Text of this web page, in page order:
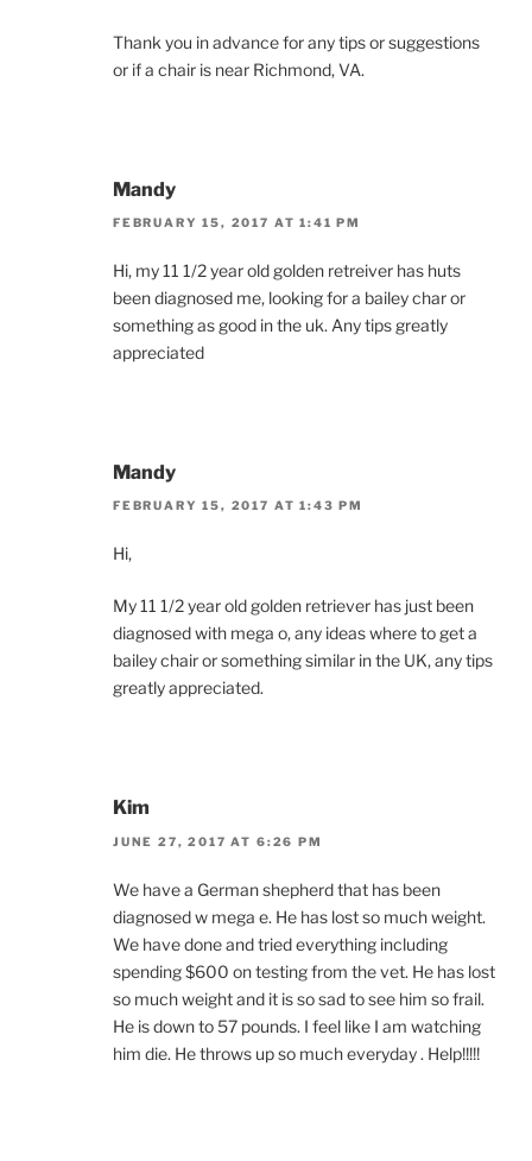
Thank you in advance for any tips or suggestions
or if a chair is near Richmond, VA.
Mandy
FEBRUARY 15, 2017 AT 1:41 PM
Hi, my 11 1/2 year old golden retreiver has huts
been diagnosed me, looking for a bailey char or
something as good in the uk. Any tips greatly
appreciated
Mandy
FEBRUARY 15, 2017 AT 1:43 PM
Hi,
My 11 1/2 year old golden retriever has just been
diagnosed with mega o, any ideas where to get a
bailey chair or something similar in the UK, any tips
greatly appreciated.
Kim
JUNE 27, 2017 AT 6:26 PM
We have a German shepherd that has been
diagnosed w mega e. He has lost so much weight.
We have done and tried everything including
spending $600 on testing from the vet. He has lost
so much weight and it is so sad to see him so frail.
He is down to 57 pounds. I feel like I am watching
him die. He throws up so much everyday . Help!!!!!